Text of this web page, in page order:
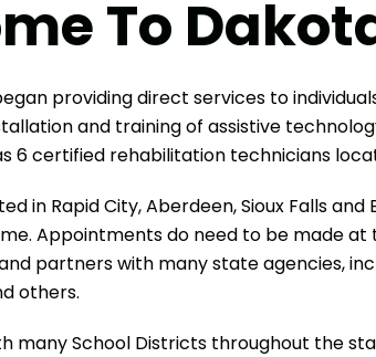
To
providing direct services to
and training of assistive
6 certified rehabilitation technicians
in Rapid City, Aberdeen, Sioux Falls
Appointments do need to be made
partners with many state agencies,
others.
many School Districts throughout the